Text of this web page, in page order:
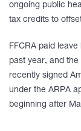
ongoing public
tax credits to
FFCRA paid
past year, and
recently signed
under the ARPA
beginning after